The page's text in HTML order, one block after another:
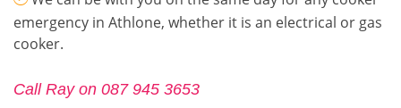
emergency in Athlone, whether it is an electrical or gas
cooker.
Call Ray on 087 945 3653